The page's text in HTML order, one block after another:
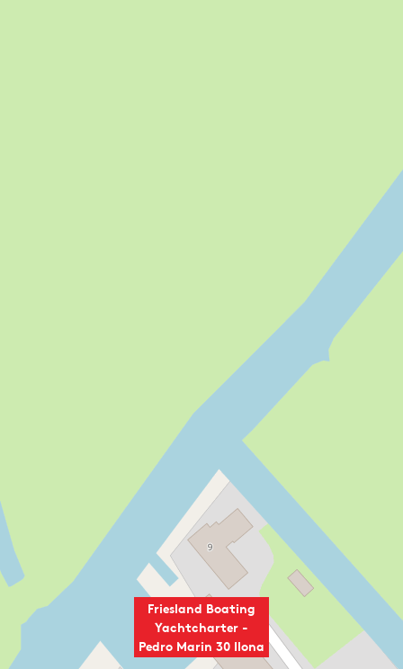
Friesland Boating
Yachtcharter -
Pedro Marin 30 Ilona